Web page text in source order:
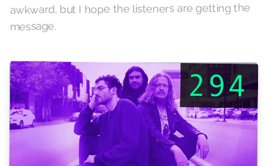
awkward, but I hope the listeners are getting the
message.